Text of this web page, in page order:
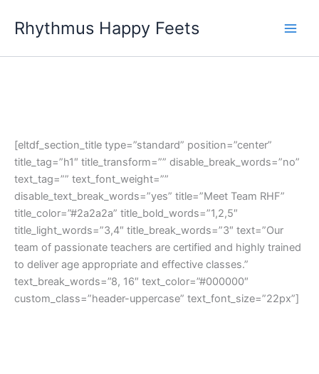
content
Rhythmus Happy Feets
[eltdf_section_title type=”standard” position=”center”
title_tag=”h1″ title_transform=”” disable_break_words=”no”
text_tag=”” text_font_weight=””
disable_text_break_words=”yes” title=”Meet Team RHF”
title_color=”#2a2a2a” title_bold_words=”1,2,5″
title_light_words=”3,4″ title_break_words=”3″ text=”Our
team of passionate teachers are certified and highly trained
to deliver age appropriate and effective classes.”
text_break_words=”8, 16″ text_color=”#000000″
custom_class=”header-uppercase” text_font_size=”22px”]